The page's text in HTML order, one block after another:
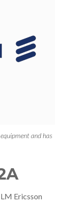
and has
Ericsson